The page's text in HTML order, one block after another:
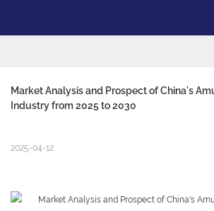
Market Analysis and Prospect of China's
Industry from 2025 to 2030
2025-04-12